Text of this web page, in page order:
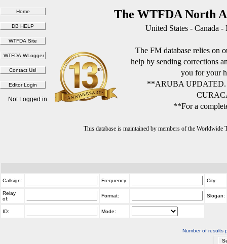
The WTFDA North
United States - Canada
The FM database relies on
help by sending corrections
you for your
**ARUBA
**For a
This database is maintained by members of the
Not Logged in
Callsign: Frequency: City:
Relay
of:
Format: Slogan:
ID: Mode:
Number of results